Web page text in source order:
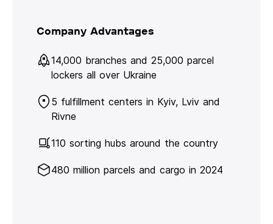
Company Advantages
14,000 branches and 25,000 parcel
lockers all over Ukraine
5 fulfillment centers in Kyiv, Lviv and
Rivne
110 sorting hubs around the country
480 million parcels and cargo in 2024